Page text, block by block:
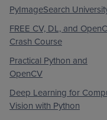
PyImageSearch
FREE CV, DL, and
Crash Course
Practical Python and
OpenCV
Deep Learning for
Vision with Python